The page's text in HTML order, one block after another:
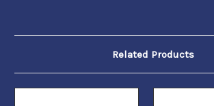
Related Products